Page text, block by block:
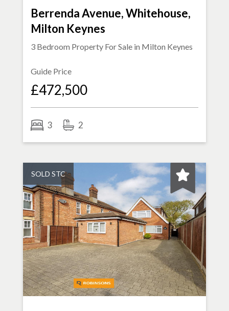
Berrenda Avenue, Whitehouse,
Milton Keynes
3 Bedroom Property For Sale in Milton Keynes
Guide Price
£472,500
3 2
SOLD STC